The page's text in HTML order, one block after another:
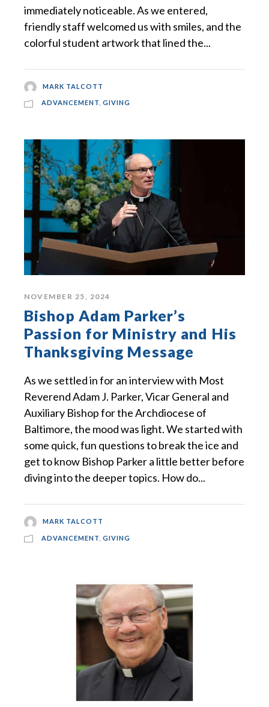
immediately noticeable. As we entered,
friendly staff welcomed us with smiles, and the
colorful student artwork that lined the...
MARK TALCOTT
ADVANCEMENT GIVING
NOVEMBER 25, 2024
Bishop Adam Parker’s
Passion for Ministry and His
Thanksgiving Message
As we settled in for an interview with Most
Reverend Adam J. Parker, Vicar General and
Auxiliary Bishop for the Archdiocese of
Baltimore, the mood was light. We started with
some quick, fun questions to break the ice and
get to know Bishop Parker a little better before
diving into the deeper topics. How do...
MARK TALCOTT
ADVANCEMENT GIVING